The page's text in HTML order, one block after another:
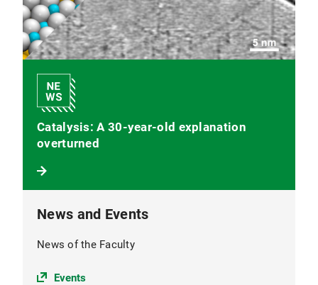
News and Events
News of the Faculty
Events
Catalysis: A 30-year-old explanation
overturned